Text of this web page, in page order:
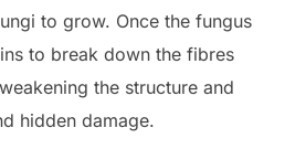
to grow. Once the fungus
to break down the fibres
the structure and
hidden damage.